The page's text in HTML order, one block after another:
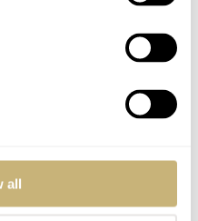
all
Mystery Complications
Perpetual Calendar
and desolate !